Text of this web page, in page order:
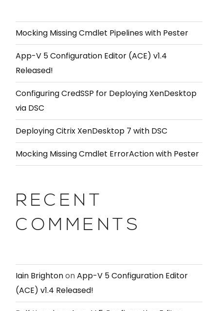
Mocking Missing Cmdlet Pipelines with Pester
App-V 5 Configuration Editor (ACE) v1.4
Released!
Configuring CredSSP for Deploying XenDesktop
via DSC
Deploying Citrix XenDesktop 7 with DSC
Mocking Missing Cmdlet ErrorAction with Pester
RECENT
COMMENTS
Iain BrightononApp-V 5 Configuration Editor
(ACE) v1.4 Released!